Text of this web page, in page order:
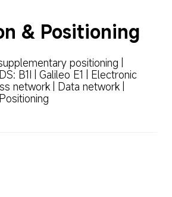
& Positioning
positioning |
B1I | Galileo E1 | Electronic
network | Data network |